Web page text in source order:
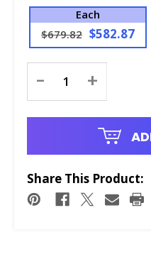
Each
$679.82 $582.87
Stock:
- +
Share This Product: